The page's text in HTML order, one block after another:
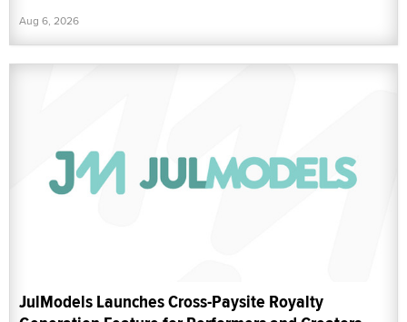
Aug 6, 2026
JulModels Launches Cross-Paysite Royalty